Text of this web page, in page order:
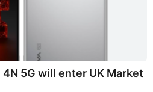
5G will enter UK Market